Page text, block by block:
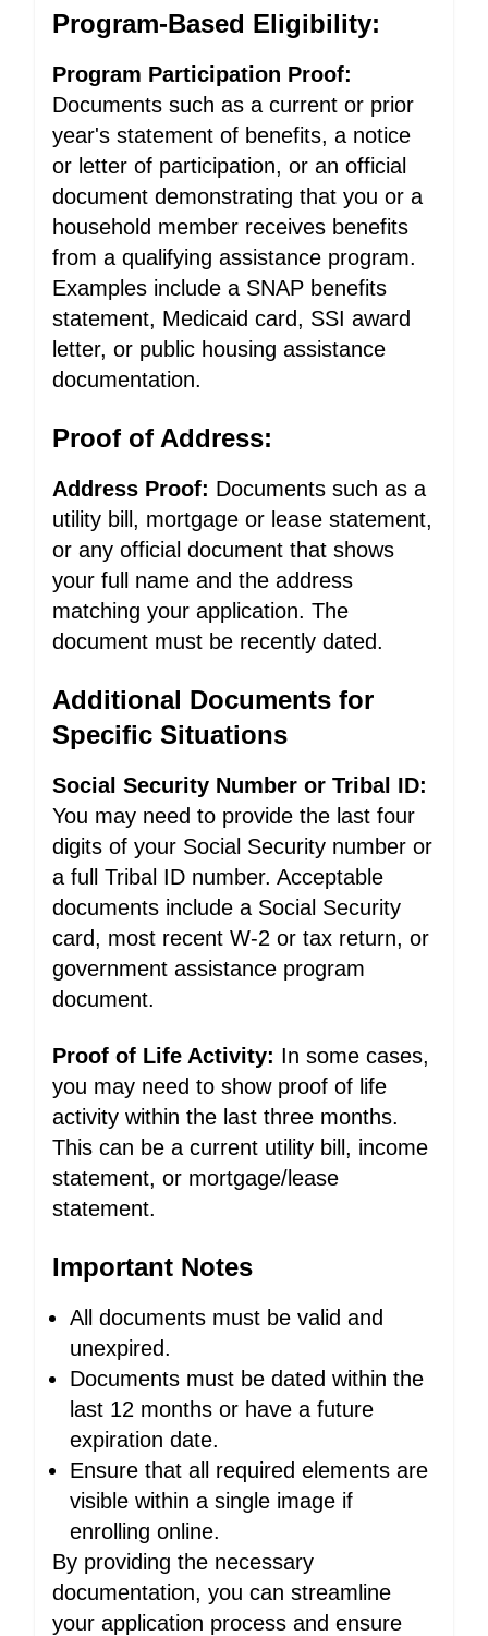
Program-Based Eligibility:
Program Participation Proof:
Documents such as a current or prior
year's statement of benefits, a notice
or letter of participation, or an official
document demonstrating that you or a
household member receives benefits
from a qualifying assistance program.
Examples include a SNAP benefits
statement, Medicaid card, SSI award
letter, or public housing assistance
documentation.
Proof of Address:
Address Proof: Documents such as a
utility bill, mortgage or lease statement,
or any official document that shows
your full name and the address
matching your application. The
document must be recently dated.
Additional Documents for
Specific Situations
Social Security Number or Tribal ID:
You may need to provide the last four
digits of your Social Security number or
a full Tribal ID number. Acceptable
documents include a Social Security
card, most recent W-2 or tax return, or
government assistance program
document.
Proof of Life Activity: In some cases,
you may need to show proof of life
activity within the last three months.
This can be a current utility bill, income
statement, or mortgage/lease
statement.
Important Notes
All documents must be valid and
unexpired.
Documents must be dated within the
last 12 months or have a future
expiration date.
Ensure that all required elements are
visible within a single image if
enrolling online.
By providing the necessary
documentation, you can streamline
your application process and ensure